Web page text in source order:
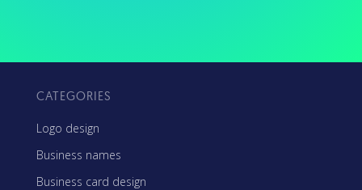
CATEGORIES
Logo design
Business names
Business card design